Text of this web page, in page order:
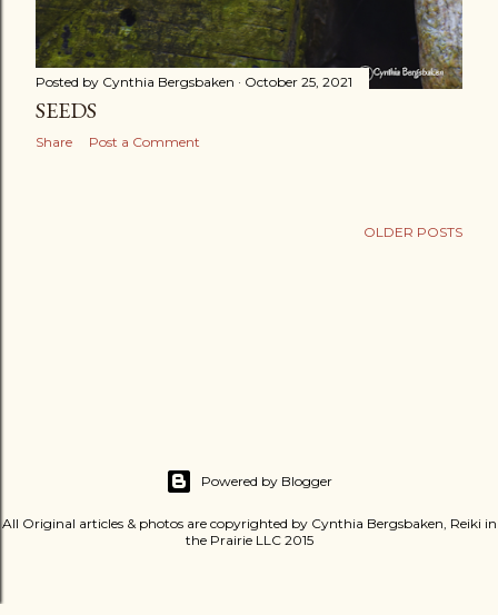
Posted by Cynthia Bergsbaken October 25, 2021
SEEDS
Share Post a Comment
OLDER POSTS
Powered by Blogger
All Original articles & photos are copyrighted by Cynthia Bergsbaken, Reiki in
the Prairie LLC 2015